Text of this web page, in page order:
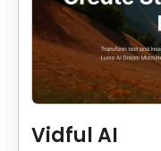
Vidful AI